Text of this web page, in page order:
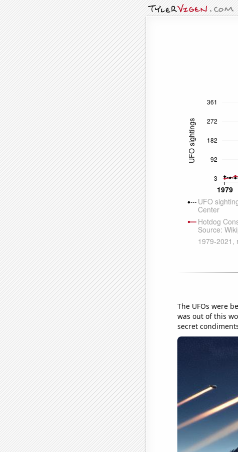
The UFOs were
was out of this
secret